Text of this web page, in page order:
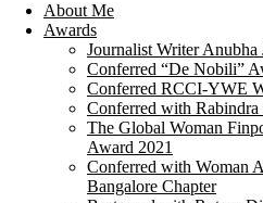
About Me
Awards
Journalist Writer
Conferred “De Nobili”
Conferred RCCI-YWE
Conferred with
The Global Woman
Award 2021
Conferred with Woman
Bangalore Chapter